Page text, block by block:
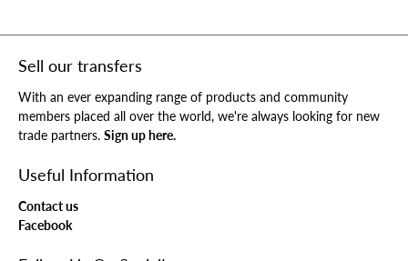
Sell our transfers
With an ever expanding range of products and community
members placed all over the world, we're always looking for new
trade partners. Sign up here.
Useful Information
Contact us
Facebook